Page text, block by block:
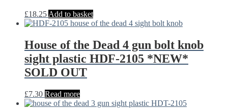
£18.25 Add to basket
House of the Dead 4 gun bolt knob
sight plastic HDF-2105 *NEW*
SOLD OUT
£7.30 Read more